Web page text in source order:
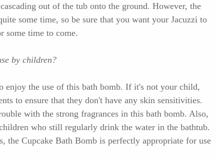
out of the tub onto the ground. However, the
some time, so be sure that you want your Jacuzzi to
some time to come.
by children?
enjoy the use of this bath bomb. If it's not your child,
to ensure that they don't have any skin sensitivities.
with the strong fragrances in this bath bomb. Also,
who still regularly drink the water in the bathtub.
the Cupcake Bath Bomb is perfectly appropriate for use